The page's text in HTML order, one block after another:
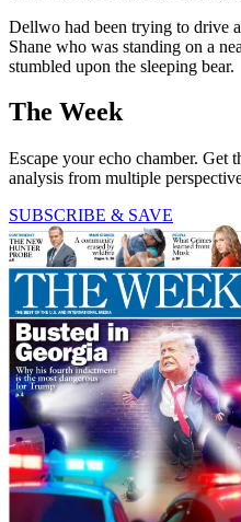
Dellwo had been trying to drive
Shane who was standing on a
stumbled upon the sleeping bear.
The Week
Escape your echo chamber. Get
analysis from multiple
SUBSCRIBE & SAVE